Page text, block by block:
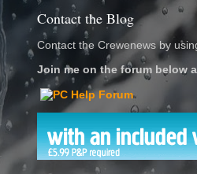
Contact the Blog
Contact the Crewenews by
Join me on the forum below